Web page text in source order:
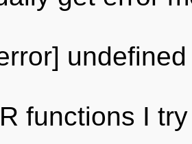
functions I